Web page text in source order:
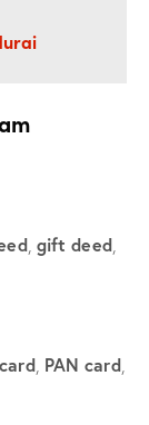
, gift deed,
, PAN card,